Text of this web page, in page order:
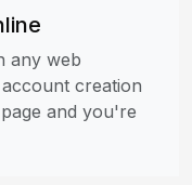
any web
creation
and you're